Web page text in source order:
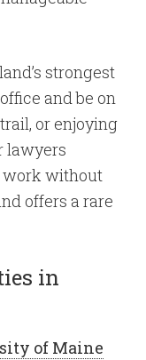
strongest
and be on
or enjoying
lawyers
work without
offers a rare
in
of Maine